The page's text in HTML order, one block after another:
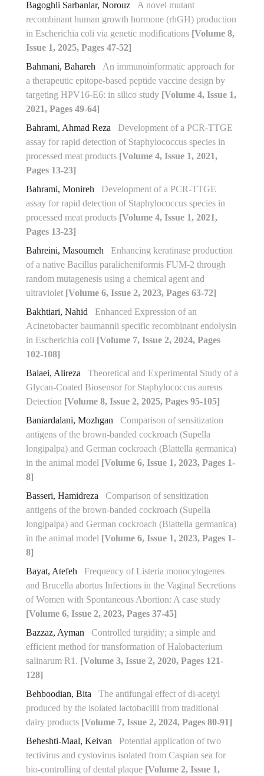
Bagoghli Sarbanlar, Norouz
A novel mutant
recombinant human growth hormone (rhGH) production
in Escherichia coli via genetic modifications [Volume 8,
Issue 1, 2025, Pages 47-52]
Bahmani, Bahareh
An immunoinformatic approach for
a therapeutic epitope-based peptide vaccine design by
targeting HPV16-E6: in silico study [Volume 4, Issue 1,
2021, Pages 49-64]
Bahrami, Ahmad Reza
Development of a PCR-TTGE
assay for rapid detection of Staphylococcus species in
processed meat products [Volume 4, Issue 1, 2021,
Pages 13-23]
Bahrami, Monireh
Development of a PCR-TTGE
assay for rapid detection of Staphylococcus species in
processed meat products [Volume 4, Issue 1, 2021,
Pages 13-23]
Bahreini, Masoumeh
Enhancing keratinase production
of a native Bacillus paralicheniformis FUM-2 through
random mutagenesis using a chemical agent and
ultraviolet [Volume 6, Issue 2, 2023, Pages 63-72]
Bakhtiari, Nahid
Enhanced Expression of an
Acinetobacter baumannii specific recombinant endolysin
in Escherichia coli [Volume 7, Issue 2, 2024, Pages
102-108]
Balaei, Alireza
Theoretical and Experimental Study of a
Glycan-Coated Biosensor for Staphylococcus aureus
Detection [Volume 8, Issue 2, 2025, Pages 95-105]
Baniardalani, Mozhgan
Comparison of sensitization
antigens of the brown-banded cockroach (Supella
longipalpa) and German cockroach (Blattella germanica)
in the animal model [Volume 6, Issue 1, 2023, Pages 1-
8]
Basseri, Hamidreza
Comparison of sensitization
antigens of the brown-banded cockroach (Supella
longipalpa) and German cockroach (Blattella germanica)
in the animal model [Volume 6, Issue 1, 2023, Pages 1-
8]
Bayat, Atefeh
Frequency of Listeria monocytogenes
and Brucella abortus Infections in the Vaginal Secretions
of Women with Spontaneous Abortion: A case study
[Volume 6, Issue 2, 2023, Pages 37-45]
Bazzaz, Ayman
Controlled turgidity; a simple and
efficient method for transformation of Halobacterium
salinarum R1. [Volume 3, Issue 2, 2020, Pages 121-
128]
Behboodian, Bita
The antifungal effect of di-acetyl
produced by the isolated lactobacilli from traditional
dairy products [Volume 7, Issue 2, 2024, Pages 80-91]
Beheshti-Maal, Keivan
Potential application of two
tectivirus and cystovirus isolated from Caspian sea for
bio-controlling of dental plaque [Volume 2, Issue 1,